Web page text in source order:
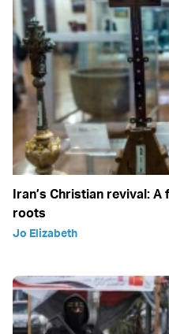
Iran’s Christian revival:
roots
Jo Elizabeth